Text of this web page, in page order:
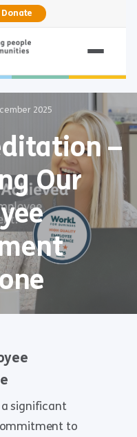
Donate
2025
–
Our
a significant
to